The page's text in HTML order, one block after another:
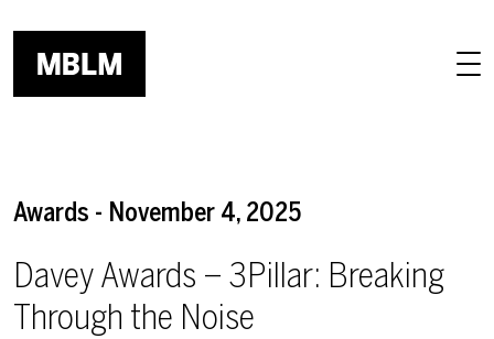
Awards - November 4, 2025
Davey Awards – 3Pillar: Breaking
Through the Noise